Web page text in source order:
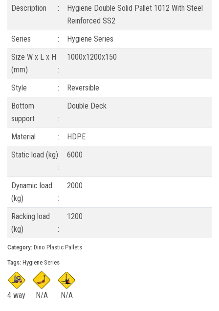
Description :
Hygiene Double Solid Pallet 1012 With Steel
Reinforced SS2
Series
:
Hygiene Series
Size W x L x H
(mm)
:
1000x1200x150
Style :
Reversible
Bottom
support
:
Double Deck
Material :
HDPE
Static load (kg)
:
6000
Dynamic load
(kg)
:
2000
Racking load
(kg)
:
1200
Category: Dino Plastic Pallets
Tags: Hygiene Series
4 way N/A N/A